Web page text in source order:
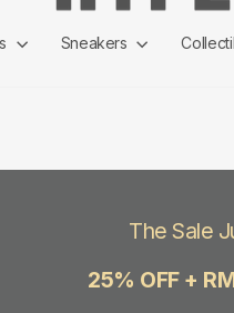
Sneakers
The Sale
25% OFF +